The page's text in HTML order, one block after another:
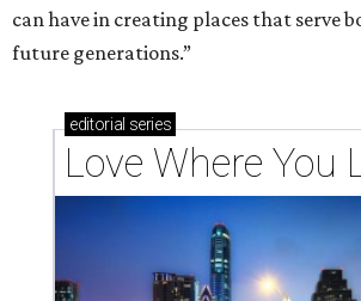
can have in creating places that serve
future generations.”
editorial series
Love Where You